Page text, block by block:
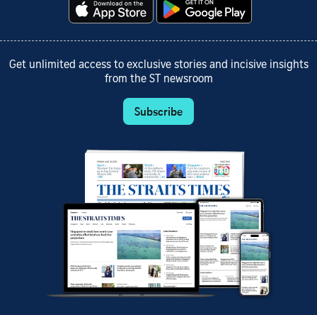
Get unlimited access to exclusive stories and incisive insights
from the ST newsroom
Subscribe